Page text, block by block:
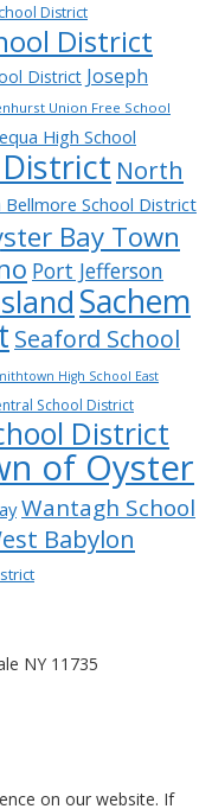
District
District
District Joseph
Union Free School
High School
North
School District
Bay Town
Port Jefferson
Sachem
Seaford School
High School East
School District
District
of Oyster
Wantagh School
Babylon
NY 11735
on our website. If